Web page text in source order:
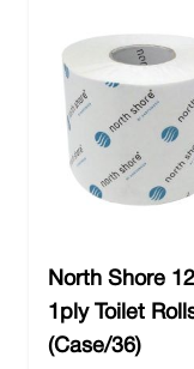
North Shore
1ply Toilet
(Case/36)